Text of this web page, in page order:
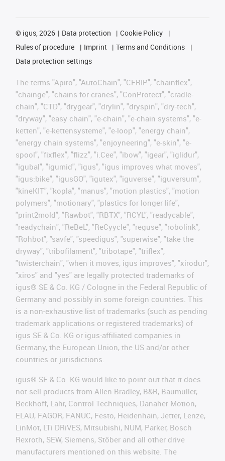
© igus, 2026 Data protection
Cookie Policy
Rules of procedure
Imprint
Terms and Conditions
Data protection settings
The terms "Apiro", "AutoChain", "CFRIP", "chainflex",
"chainge", "chains for cranes", "ConProtect", "cradle-
chain", "CTD", "drygear", "drylin", "dryspin", "dry-tech",
"dryway", "easy chain", "e-chain", "e-chain systems", "e-
ketten", "e-kettensysteme", "e-loop", "energy chain",
"energy chain systems", "enjoyneering", "e-skin", "e-
spool", "fixflex", "flizz", "i.Cee", "ibow", "igear", "iglidur",
"igubal", "igumid", "igus", "igus improves what moves",
"igus:bike", "igusGO", "igutex", "iguverse", "iguversum",
"kineKIT", "kopla", "manus", "motion plastics", "motion
polymers", "motionary", "plastics for longer life",
"print2mold", "Rawbot", "RBTX", "RCYL", "readycable",
"readychain", "ReBeL", "ReCyycle", "reguse", "robolink",
"Rohbot", "savfe", "speedigus", "superwise", "take the
dryway", "tribofilament", "tribotape", "triflex",
"twisterchain", "when it moves, igus improves", "xirodur",
"xiros" and "yes" are legally protected trademarks of
igus® SE & Co. KG / Cologne in the Federal Republic of
Germany and possibly in some foreign countries. This
is a non-exhaustive list of trademarks (such as pending
trademark applications or registered trademarks) of
igus SE & Co. KG or igus-affiliated companies in
Germany, the European Union, the US and/or other
countries or jurisdictions.
igus® SE & Co. KG would like to point out that it does
not sell products from Allen Bradley, B&R, Baumüller,
Beckhoff, Lahr, Control Techniques, Danaher Motion,
ELAU, FAGOR, FANUC, Festo, Heidenhain, Jetter, Lenze,
LinMot, LTi DRiVES, Mitsubishi, NUM, Parker, Bosch
Rexroth, SEW, Siemens, Stöber and all other drive
manufacturers mentioned on this website. The